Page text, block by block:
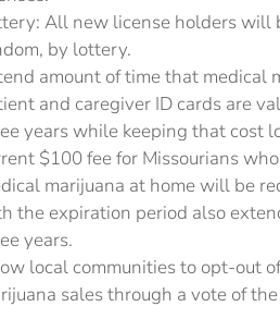
All new license holders will
by lottery.
amount of time that medical
and caregiver ID cards are
years while keeping that cost
$100 fee for Missourians
marijuana at home will be
the expiration period also
years.
local communities to opt-out
sales through a vote of